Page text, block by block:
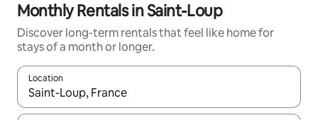
Monthly Rentals in Saint-Loup
Discover long-term rentals that feel like home for
stays of a month or longer.
Location
When results are available, navigate with the up and down